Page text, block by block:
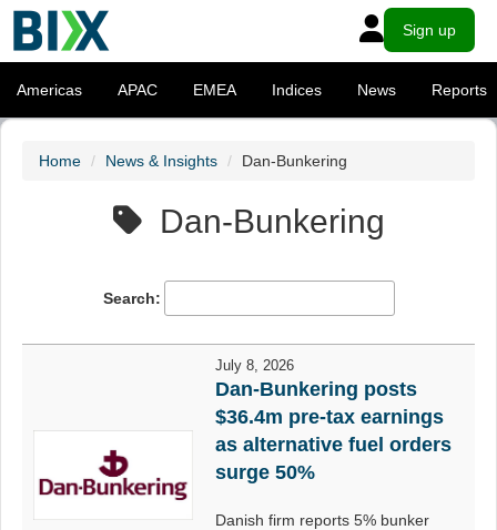
Sign up
Americas APAC EMEA Indices News Reports
Home News & Insights Dan-Bunkering
Dan-Bunkering
Search:
July 8, 2026
Dan-Bunkering posts
$36.4m pre-tax earnings
as alternative fuel orders
surge 50%
Danish firm reports 5% bunker